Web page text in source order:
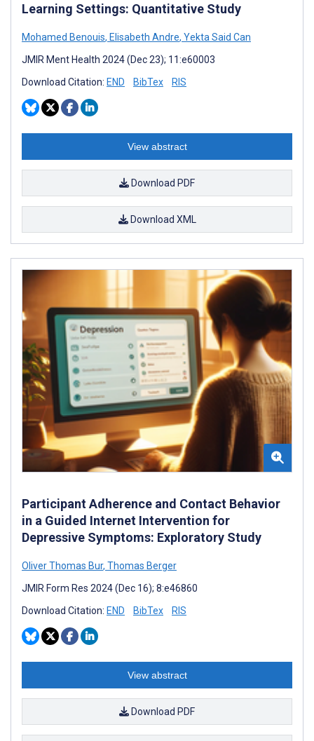
Learning Settings: Quantitative Study
Mohamed Benouis, Elisabeth Andre, Yekta Said Can
JMIR Ment Health 2024 (Dec 23); 11:e60003
Download Citation: END BibTex RIS
View abstract
Download PDF
Download XML
Participant Adherence and Contact Behavior
in a Guided Internet Intervention for
Depressive Symptoms: Exploratory Study
Oliver Thomas Bur, Thomas Berger
JMIR Form Res 2024 (Dec 16); 8:e46860
Download Citation: END BibTex RIS
View abstract
Download PDF